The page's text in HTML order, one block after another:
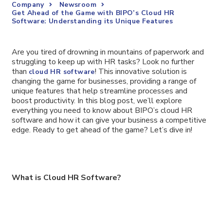
Company
Newsroom
Get Ahead of the Game with BIPO’s Cloud HR
Software: Understanding its Unique Features
Are you tired of drowning in mountains of paperwork and
struggling to keep up with HR tasks? Look no further
than cloud HR software! This innovative solution is
changing the game for businesses, providing a range of
unique features that help streamline processes and
boost productivity. In this blog post, we’ll explore
everything you need to know about BIPO’s cloud HR
software and how it can give your business a competitive
edge. Ready to get ahead of the game? Let’s dive in!
What is Cloud HR Software?